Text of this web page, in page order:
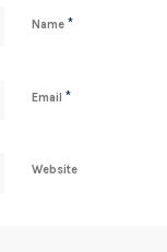
Name *
Email *
Website